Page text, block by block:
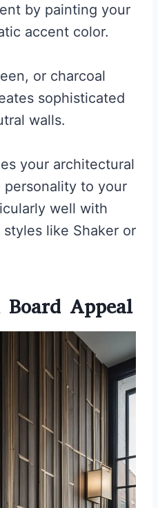
by painting your
accent color.
or charcoal
sophisticated
walls.
your architectural
to your
well with
like Shaker or
Appeal